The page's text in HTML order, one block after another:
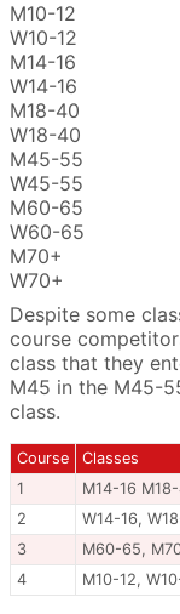
M10-12
W10-12
M14-16
W14-16
M18-40
W18-40
M45-55
W45-55
M60-65
W60-65
M70+
W70+
Despite some
course
class that they
M45 in the M45-
class.
Course
Classes
1
M14-16
2
W14-16,
3
M60-65,
4
M10-12,